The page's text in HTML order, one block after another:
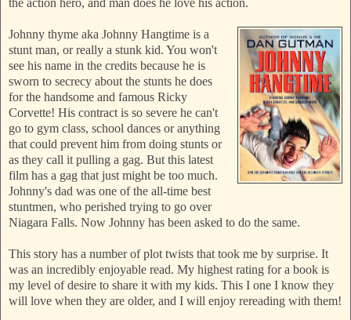
the action hero, and man does he love his action.
Johnny thyme aka Johnny Hangtime is a
stunt man, or really a stunk kid. You won't
see his name in the credits because he is
sworn to secrecy about the stunts he does
for the handsome and famous Ricky
Corvette! His contract is so severe he can't
go to gym class, school dances or anything
that could prevent him from doing stunts or
as they call it pulling a gag. But this latest
film has a gag that just might be too much.
Johnny's dad was one of the all-time best
stuntmen, who perished trying to go over
Niagara Falls. Now Johnny has been asked to do the same.
This story has a number of plot twists that took me by surprise. It
was an incredibly enjoyable read. My highest rating for a book is
my level of desire to share it with my kids. This I one I know they
will love when they are older, and I will enjoy rereading with them!